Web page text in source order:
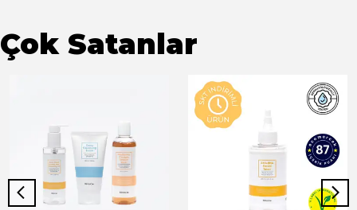
Çok Satanlar